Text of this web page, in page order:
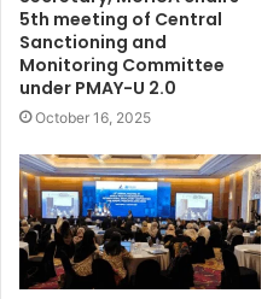
5th meeting of Central
Sanctioning and
Monitoring Committee
under PMAY-U 2.0
October 16, 2025